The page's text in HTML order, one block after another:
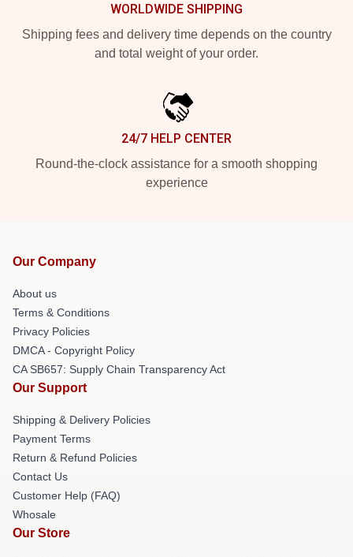
WORLDWIDE SHIPPING
Shipping fees and delivery time depends on the country
and total weight of your order.
24/7 HELP CENTER
Round-the-clock assistance for a smooth shopping
experience
Our Company
About us
Terms & Conditions
Privacy Policies
DMCA - Copyright Policy
CA SB657: Supply Chain Transparency Act
Our Support
Shipping & Delivery Policies
Payment Terms
Return & Refund Policies
Contact Us
Customer Help (FAQ)
Whosale
Our Store